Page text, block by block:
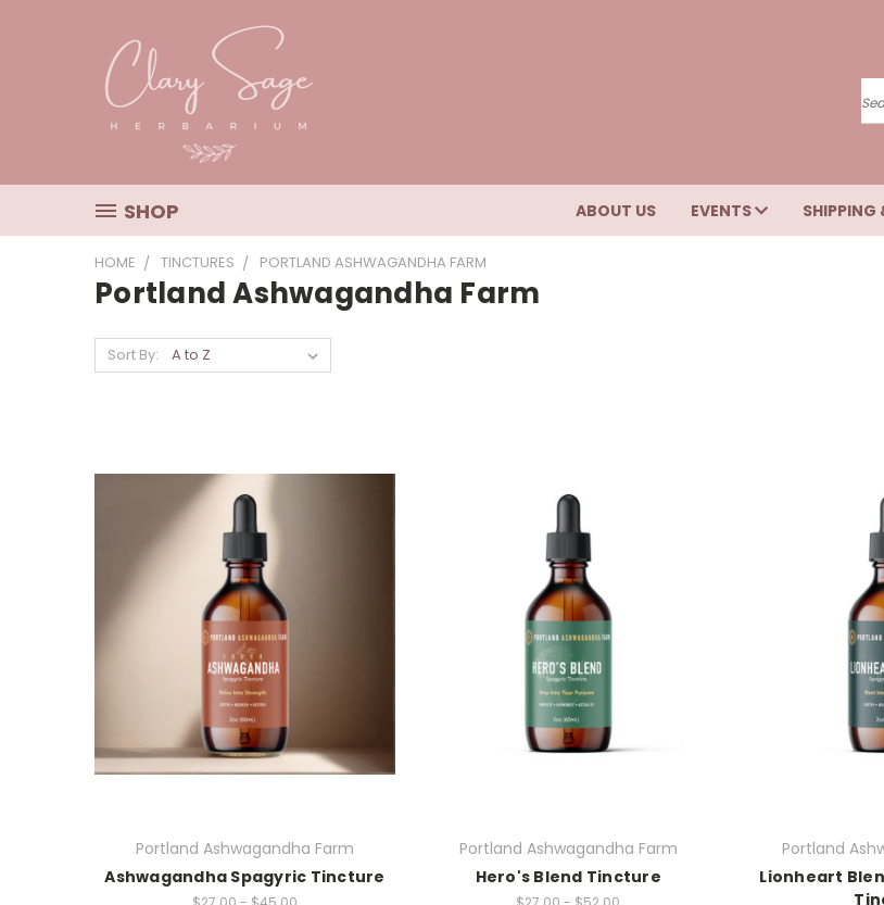
SHOP ABOUT US EVENTS SHIPPING
HOME TINCTURES PORTLAND ASHWAGANDHA FARM
Portland Ashwagandha Farm
Sort By:
Portland Ashwagandha Farm
Ashwagandha Spagyric Tincture
Portland Ashwagandha Farm
Hero's Blend Tincture
Portland
Lionheart